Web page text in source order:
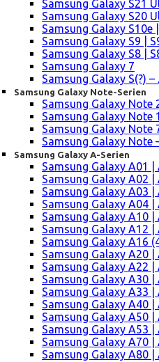
Samsung Galaxy S21
Samsung Galaxy S20
Samsung Galaxy S10e
Samsung Galaxy S9 |
Samsung Galaxy S8 |
Samsung Galaxy 7
Samsung Galaxy S(?)
Samsung Galaxy Note-Serien
Samsung Galaxy Note
Samsung Galaxy Note
Samsung Galaxy Note
Samsung Galaxy
Samsung Galaxy A-Serien
Samsung Galaxy A01 |
Samsung Galaxy A02 |
Samsung Galaxy A03 |
Samsung Galaxy A04
Samsung Galaxy A10 |
Samsung Galaxy A12
Samsung Galaxy A16
Samsung Galaxy A20
Samsung Galaxy A22
Samsung Galaxy A30
Samsung Galaxy A33
Samsung Galaxy A40 |
Samsung Galaxy A50
Samsung Galaxy A53
Samsung Galaxy A70
Samsung Galaxy A80 |